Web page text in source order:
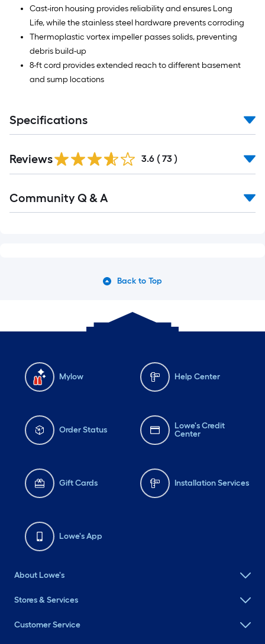
Cast-iron housing provides reliability and ensures Long
Life, while the stainless steel hardware prevents corroding
Thermoplastic vortex impeller passes solids, preventing
debris build-up
8-ft cord provides extended reach to different basement
and sump locations
Specifications
Reviews 3.6 ( 73 )
All
Community Q & A
Back to Top
Mylow Help Center
Order Status
Lowe's Credit
Center
Gift Cards Installation Services
Lowe's App
About Lowe's
Stores & Services
Customer Service